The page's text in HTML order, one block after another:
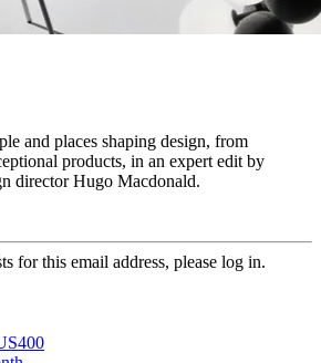
and places shaping design, from
products, in an expert edit by
director Hugo Macdonald.
for this email address, please log in.